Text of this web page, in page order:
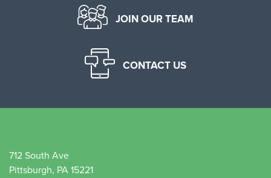
JOIN OUR TEAM
CONTACT US
712 South Ave
Pittsburgh, PA 15221